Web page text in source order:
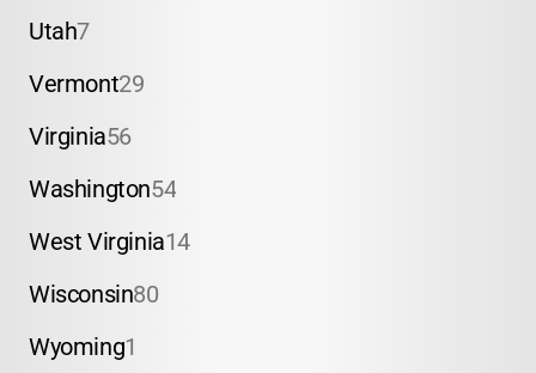
Utah7
Vermont29
Virginia56
Washington54
West Virginia14
Wisconsin80
Wyoming1